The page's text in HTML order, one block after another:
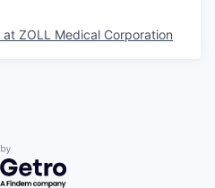
at ZOLL Medical Corporation
by Getro.com